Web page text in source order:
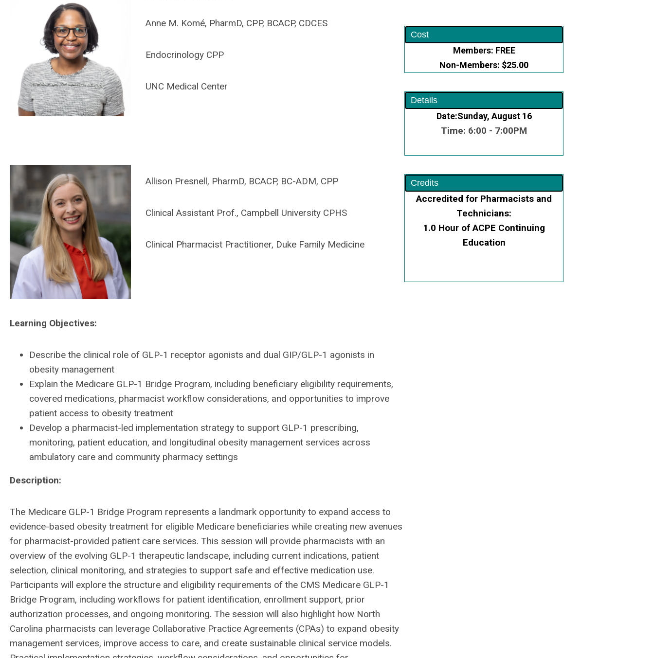
Anne M. Komé, PharmD, CPP, BCACP, CDCES
Endocrinology CPP
UNC Medical Center
Allison Presnell, PharmD, BCACP, BC-ADM, CPP
Clinical Assistant Prof., Campbell University CPHS
Clinical Pharmacist Practitioner, Duke Family Medicine
Learning Objectives:
Describe the clinical role of GLP-1 receptor agonists and dual GIP/GLP-1 agonists in
obesity management
Explain the Medicare GLP-1 Bridge Program, including beneficiary eligibility requirements,
covered medications, pharmacist workflow considerations, and opportunities to improve
patient access to obesity treatment
Develop a pharmacist-led implementation strategy to support GLP-1 prescribing,
monitoring, patient education, and longitudinal obesity management services across
ambulatory care and community pharmacy settings
Description:
The Medicare GLP-1 Bridge Program represents a landmark opportunity to expand access to
evidence-based obesity treatment for eligible Medicare beneficiaries while creating new avenues
for pharmacist-provided patient care services. This session will provide pharmacists with an
overview of the evolving GLP-1 therapeutic landscape, including current indications, patient
selection, clinical monitoring, and strategies to support safe and effective medication use.
Participants will explore the structure and eligibility requirements of the CMS Medicare GLP-1
Bridge Program, including workflows for patient identification, enrollment support, prior
authorization processes, and ongoing monitoring. The session will also highlight how North
Carolina pharmacists can leverage Collaborative Practice Agreements (CPAs) to expand obesity
management services, improve access to care, and create sustainable clinical service models.
Cost
Members: FREE
Non-Members: $25.00
Details
Date:Sunday, August 16
Time: 6:00 - 7:00PM
Credits
Accredited for Pharmacists and
Technicians:
1.0 Hour of ACPE Continuing
Education